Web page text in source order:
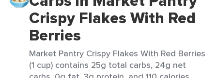
Crispy Flakes With Red
Berries
Market Pantry Crispy Flakes With Red Berries
(1 cup) contains 25g total carbs, 24g net